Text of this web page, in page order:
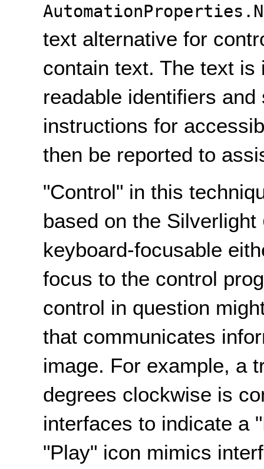
text alternative for
contain text. The text is
readable identifiers
instructions for
then be reported to
"Control" in this
based on the Silverlight
keyboard-focusable
focus to the control
control in question
that communicates
image. For example, a
degrees clockwise is
interfaces to indicate a
"Play" icon mimics